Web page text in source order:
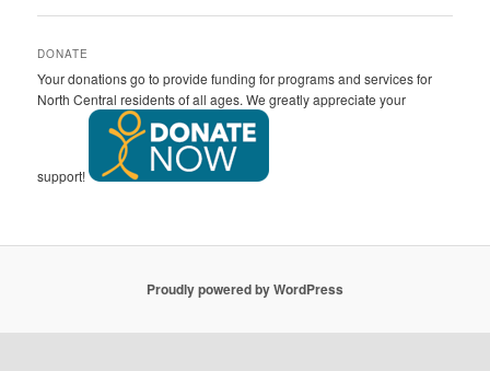
DONATE
Your donations go to provide funding for programs and services for
North Central residents of all ages. We greatly appreciate your
support!
Proudly powered by WordPress